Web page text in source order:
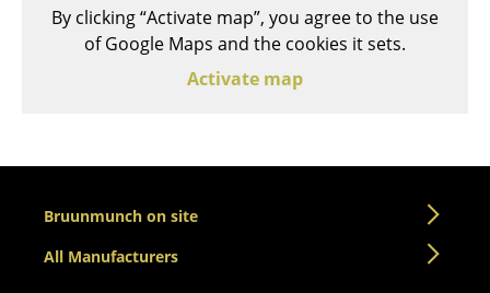
Executive Chairs
Components
By clicking “Activate map”, you agree to the use
of Google Maps and the cookies it sets.
Activate map
Bruunmunch on site
All Manufacturers